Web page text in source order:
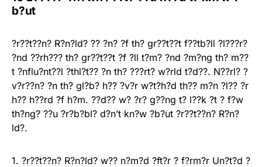
b?ut
?r??t??n? R?n?ld? ?? ?n? ?f th? gr??t??t f??tb?ll ?l???r?
?nd ??rh??? th? gr??t??t ?f ?ll t?m? ?nd ?m?ng th? m??
t ?nflu?nt??l ?thl?t?? ?n th? ???rt? w?rld t?d??. N??rl? ?
v?r??n? ?n th? gl?b? h?? ?v?r w?t?h?d th?? m?n ?l?? ?r
h?? h??rd ?f h?m. ??d?? w? ?r? g??ng t? l??k ?t ? f?w
th?ng? ??u ?r?b?bl? d?n’t kn?w ?b?ut ?r??t??n? R?n?
ld?.
1. ?r??t??n? R?n?ld? w?? n?m?d ?ft?r ? f?rm?r Un?t?d ?